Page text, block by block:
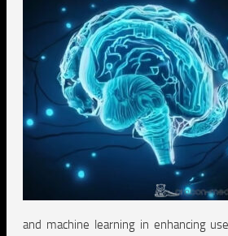
and machine learning in enhancing